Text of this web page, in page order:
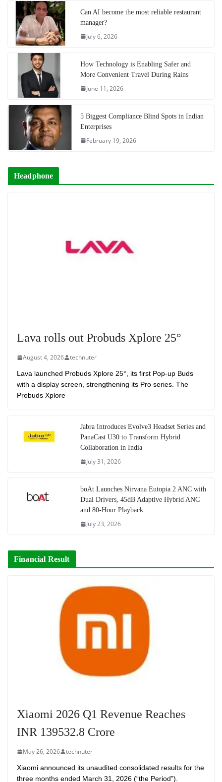
Can AI become the most reliable restaurant
manager?
July 6, 2026
How Technology is Enabling Safer and
More Convenient Travel During Rains
June 11, 2026
5 Biggest Compliance Blind Spots in Indian
Enterprises
February 19, 2026
Headphone
Lava rolls out Probuds Xplore 25°
August 4, 2026 technuter
Lava launched Probuds Xplore 25°, its first Pop-up Buds
with a display screen, strengthening its Pro series. The
Probuds Xplore
Jabra Introduces Evolve3 Headset Series and
PanaCast U30 to Transform Hybrid
Collaboration in India
July 31, 2026
boAt Launches Nirvana Eutopia 2 ANC with
Dual Drivers, 45dB Adaptive Hybrid ANC
and 80-Hour Playback
July 23, 2026
Financial Result
Xiaomi 2026 Q1 Revenue Reaches
INR 139532.8 Crore
May 26, 2026 technuter
Xiaomi announced its unaudited consolidated results for the
three months ended March 31, 2026 (“the Period”).